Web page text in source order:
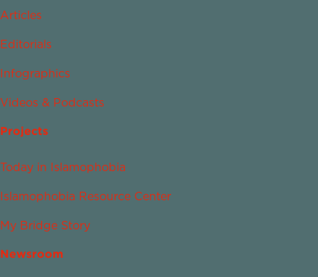
Articles
Editorials
Infographics
Videos & Podcasts
Projects
Today in Islamophobia
Islamophobia Resource Center
My Bridge Story
Newsroom